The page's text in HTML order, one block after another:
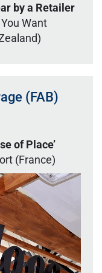
by a Retailer
Want
(FAB)
of Place’
(France)